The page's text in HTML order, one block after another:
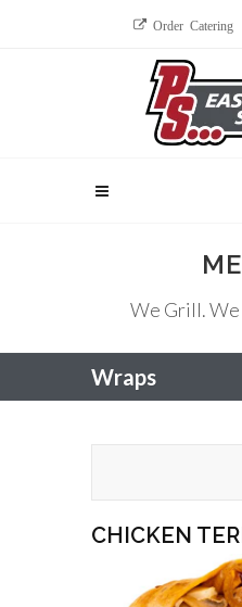
Order Catering
We Grill. We
Wraps
CHICKEN